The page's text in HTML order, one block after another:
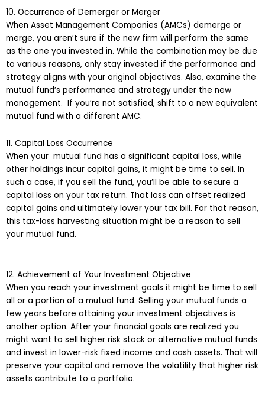
10. Occurrence of Demerger or Merger
When Asset Management Companies (AMCs) demerge or
merge, you aren’t sure if the new firm will perform the same
as the one you invested in. While the combination may be due
to various reasons, only stay invested if the performance and
strategy aligns with your original objectives. Also, examine the
mutual fund’s performance and strategy under the new
management. If you’re not satisfied, shift to a new equivalent
mutual fund with a different AMC.
11. Capital Loss Occurrence
When your mutual fund has a significant capital loss, while
other holdings incur capital gains, it might be time to sell. In
such a case, if you sell the fund, you’ll be able to secure a
capital loss on your tax return. That loss can offset realized
capital gains and ultimately lower your tax bill. For that reason,
this tax-loss harvesting situation might be a reason to sell
your mutual fund.
12. Achievement of Your Investment Objective
When you reach your investment goals it might be time to sell
all or a portion of a mutual fund. Selling your mutual funds a
few years before attaining your investment objectives is
another option. After your financial goals are realized you
might want to sell higher risk stock or alternative mutual funds
and invest in lower-risk fixed income and cash assets. That will
preserve your capital and remove the volatility that higher risk
assets contribute to a portfolio.